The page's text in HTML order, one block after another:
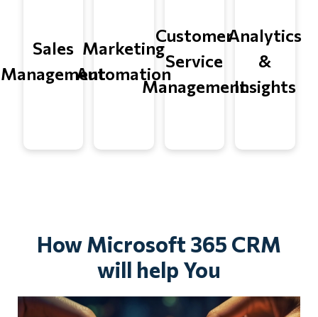
Sales
Management
Marketing
Automation
Customer
Service
Management
Analytics
&
Insights
How Microsoft 365 CRM
will help You